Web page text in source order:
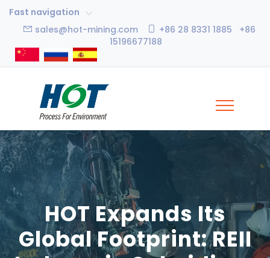
Fast navigation
sales@hot-mining.com
+86 28 8331 1885 +86
15196677188
HOT Expands Its
Global Footprint: REII